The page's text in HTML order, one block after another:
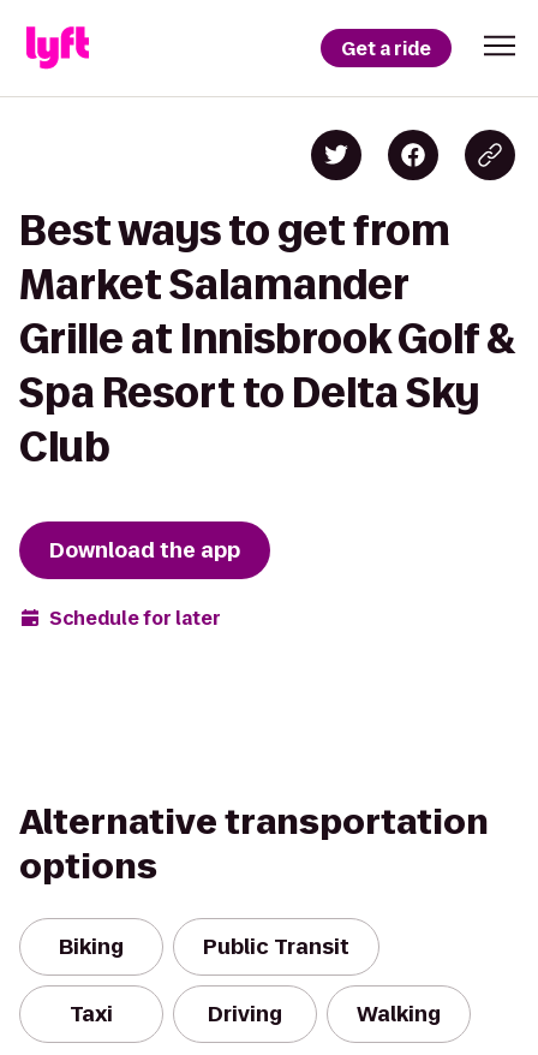
Get a ride
Best ways to get from
Market Salamander
Grille at Innisbrook Golf &
Spa Resort to Delta Sky
Club
Download the app
Schedule for later
Alternative transportation
options
Biking Public Transit
Taxi Driving Walking